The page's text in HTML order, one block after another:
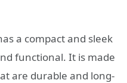
a compact and sleek
functional. It is made
are durable and long-